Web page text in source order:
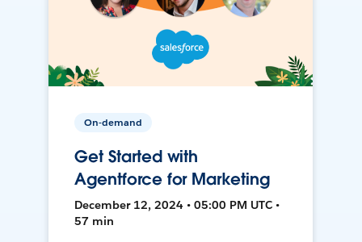
On-demand
Get Started with
Agentforce for Marketing
December 12, 2024 • 05:00 PM UTC •
57 min